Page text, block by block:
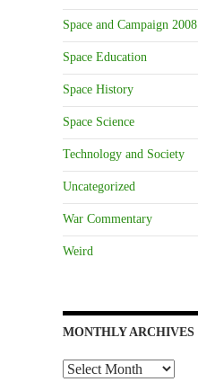
Space and Campaign 2008
Space Education
Space History
Space Science
Technology and Society
Uncategorized
War Commentary
Weird
MONTHLY ARCHIVES
Monthly